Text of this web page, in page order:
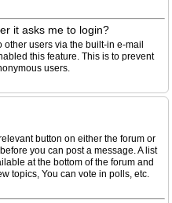
it asks me to login?
users via the built-in e-mail
this feature. This is to prevent
users.
button on either the forum or
you can post a message. A list
at the bottom of the forum and
topics, You can vote in polls, etc.